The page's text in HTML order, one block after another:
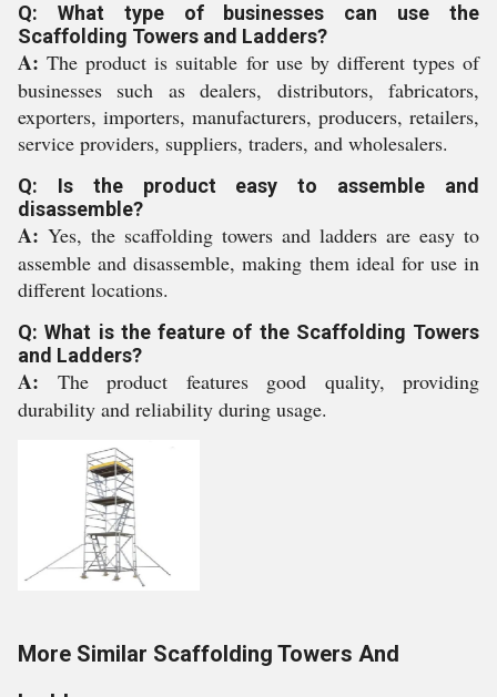
Q: What type of businesses can use the
Scaffolding Towers and Ladders?
A:The product is suitable for use by different types of
businesses such as dealers, distributors, fabricators,
exporters, importers, manufacturers, producers, retailers,
service providers, suppliers, traders, and wholesalers.
Q: Is the product easy to assemble and
disassemble?
A: Yes, the scaffolding towers and ladders are easy to
assemble and disassemble, making them ideal for use in
different locations.
Q: What is the feature of the Scaffolding Towers
and Ladders?
A: The product features good quality, providing
durability and reliability during usage.
More Similar Scaffolding Towers And